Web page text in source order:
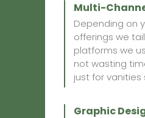
Depending on
offerings we
platforms we
not wasting
just for vanities
Multi-
Graphic